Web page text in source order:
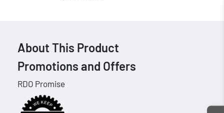
About This Product
Promotions and Offers
RDO Promise